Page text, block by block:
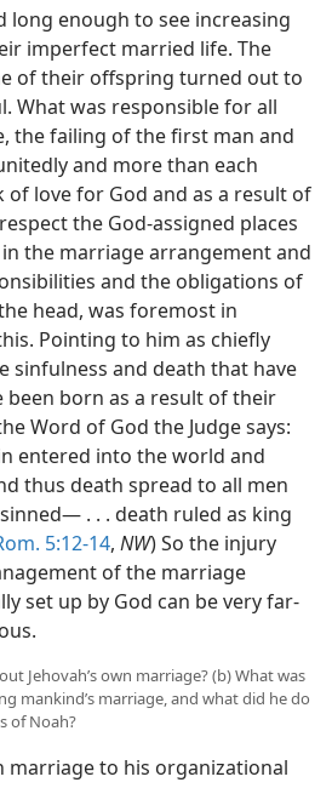
long enough to see increasing
imperfect married life. The
of their offspring turned out to
What was responsible for all
the failing of the first man and
and more than each
of love for God and as a result of
the God-assigned places
the marriage arrangement and
and the obligations of
head, was foremost in
Pointing to him as chiefly
sinfulness and death that have
been born as a result of their
Word of God the Judge says:
entered into the world and
thus death spread to all men
. . . death ruled as king
5:12-14, NW) So the injury
of the marriage
set up by God can be very far-
Jehovah’s own marriage? (b) What was
mankind’s marriage, and what did he do
of Noah?
marriage to his organizational